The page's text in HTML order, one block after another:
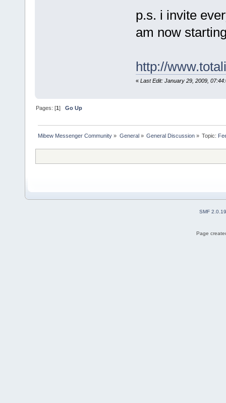
p.s. i invite
am now
http://
« Last Edit: January 29, 2009,
Pages: [1]Go Up
Mibew Messenger Community » General» General Discussion» Topic:
SMF 2.0.19
Page